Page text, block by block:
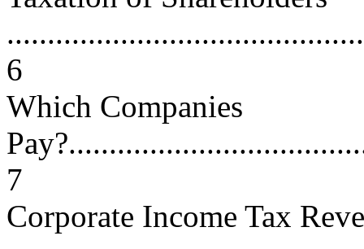
6
Which Companies
7
Corporate Income Tax